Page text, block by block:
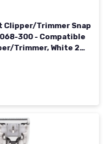
Clipper/Trimmer Snap
300 - Compatible
Trimmer, White 2